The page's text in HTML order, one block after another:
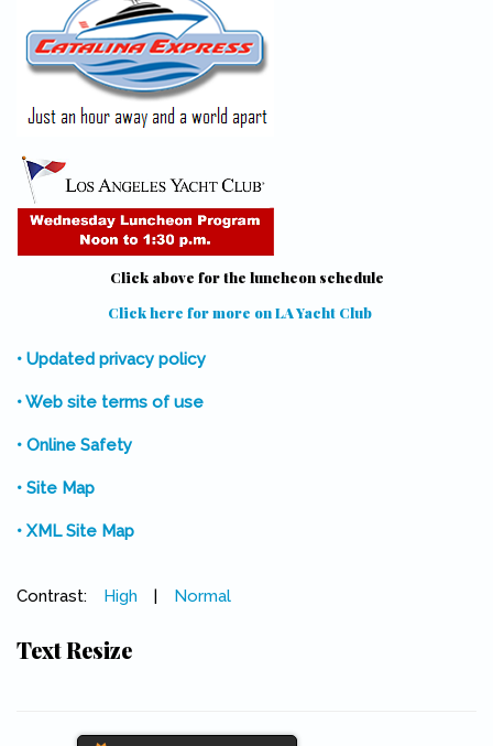
Click above for the luncheon schedule
Click here for more on LA Yacht Club
• Updated privacy policy
• Web site terms of use
• Online Safety
• Site Map
• XML Site Map
Contrast: High | Normal
Text Resize